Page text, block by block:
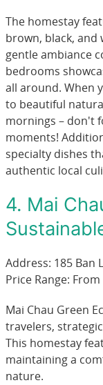
The homestay
brown, black, and
gentle ambiance
bedrooms
all around. When
to beautiful
mornings – don't
moments!
specialty dishes
authentic local
4. Mai
Address: 185 Ban
Price Range:
Mai Chau Green
travelers,
This homestay
maintaining a
nature.